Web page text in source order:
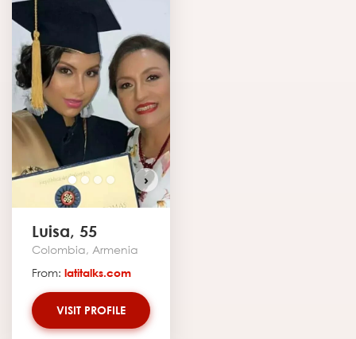
›
Luisa, 55
Colombia, Armenia
From: latitalks.com
VISIT PROFILE